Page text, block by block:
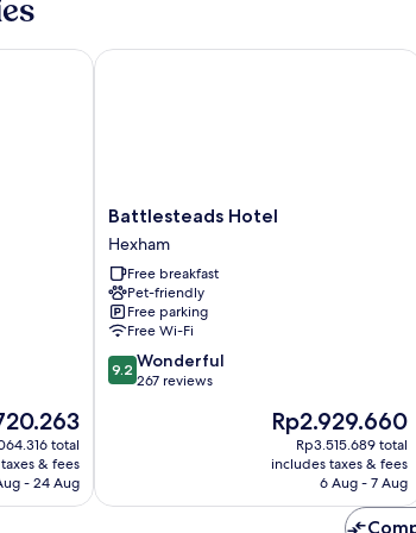
total
& fees
- 24 Aug
Battlesteads
Hotel
Hexham
Battlesteads Hotel
Hexham
Free breakfast
Pet-friendly
Free parking
Free Wi-Fi
9.2
out
9.2 Wonderful
267 reviews
The
price
is
Rp2.929.660
Rp2.929.660
Rp3.515.689 total
includes taxes & fees
6 Aug - 7 Aug
Battlesteads Hotel